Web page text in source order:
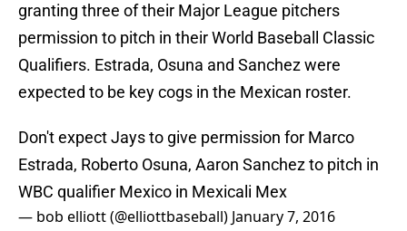
granting three of their Major League pitchers
permission to pitch in their World Baseball Classic
Qualifiers. Estrada, Osuna and Sanchez were
expected to be key cogs in the Mexican roster.
Don't expect Jays to give permission for Marco
Estrada, Roberto Osuna, Aaron Sanchez to pitch in
WBC qualifier Mexico in Mexicali Mex
— bob elliott (@elliottbaseball) January 7, 2016